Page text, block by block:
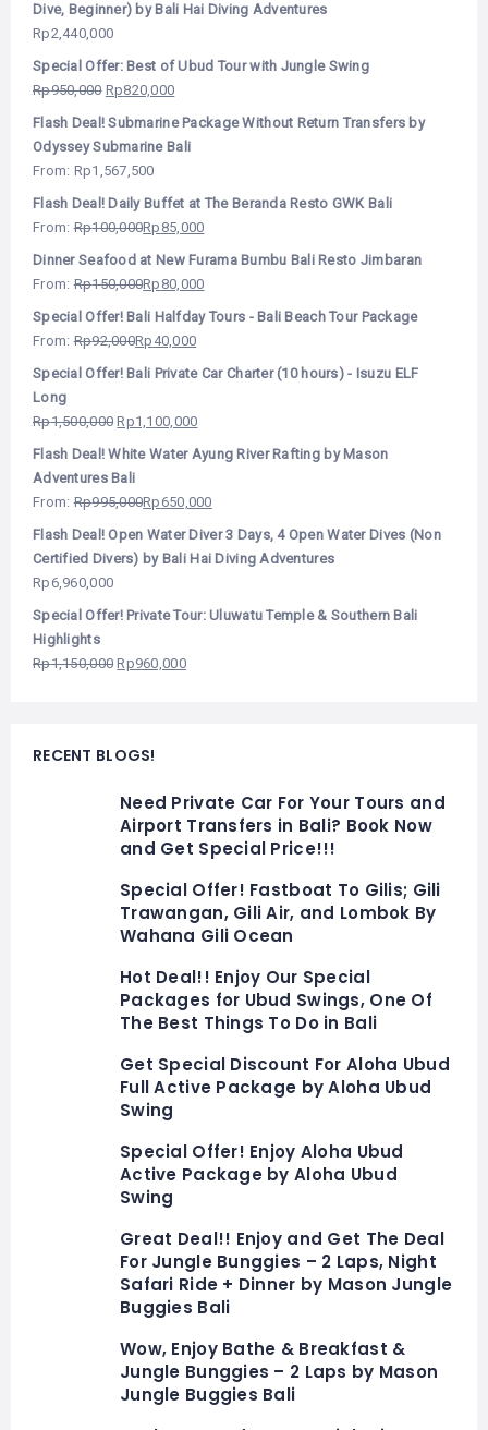
Dive, Beginner) by Bali Hai Diving Adventures
Rp2,440,000
Special Offer: Best of Ubud Tour with Jungle Swing
Rp950,000 Rp820,000
Flash Deal! Submarine Package Without Return Transfers by
Odyssey Submarine Bali
From: Rp1,567,500
Flash Deal! Daily Buffet at The Beranda Resto GWK Bali
From:Rp100,000Rp 85,000
Dinner Seafood at New Furama Bumbu Bali Resto Jimbaran
From:Rp150,000Rp 80,000
Special Offer! Bali Halfday Tours - Bali Beach Tour Package
From:Rp92,000Rp 40,000
Special Offer! Bali Private Car Charter (10 hours) - Isuzu ELF
Long
Rp1,500,000 Rp1,100,000
Flash Deal! White Water Ayung River Rafting by Mason
Adventures Bali
From:Rp995,000Rp 650,000
Flash Deal! Open Water Diver 3 Days, 4 Open Water Dives (Non
Certified Divers) by Bali Hai Diving Adventures
Rp 6,960,000
Special Offer! Private Tour: Uluwatu Temple & Southern Bali
Highlights
Rp1,150,000 Rp960,000
RECENT BLOGS!
Need Private Car For Your Tours and
Airport Transfers in Bali? Book Now
and Get Special Price!!!
Special Offer! Fastboat To Gilis; Gili
Trawangan, Gili Air, and Lombok By
Wahana Gili Ocean
Hot Deal!! Enjoy Our Special
Packages for Ubud Swings, One Of
The Best Things To Do in Bali
Get Special Discount For Aloha Ubud
Full Active Package by Aloha Ubud
Swing
Special Offer! Enjoy Aloha Ubud
Active Package by Aloha Ubud
Swing
Great Deal!! Enjoy and Get The Deal
For Jungle Bunggies – 2 Laps, Night
Safari Ride + Dinner by Mason Jungle
Buggies Bali
Wow, Enjoy Bathe & Breakfast &
Jungle Bunggies – 2 Laps by Mason
Jungle Buggies Bali